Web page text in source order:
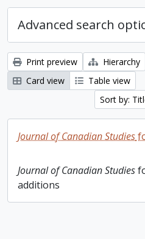
Advanced search
Print preview
Hierarchy
Card view
Table view
Sort by:
Journal of Canadian Studies
Journal of Canadian Studies
additions